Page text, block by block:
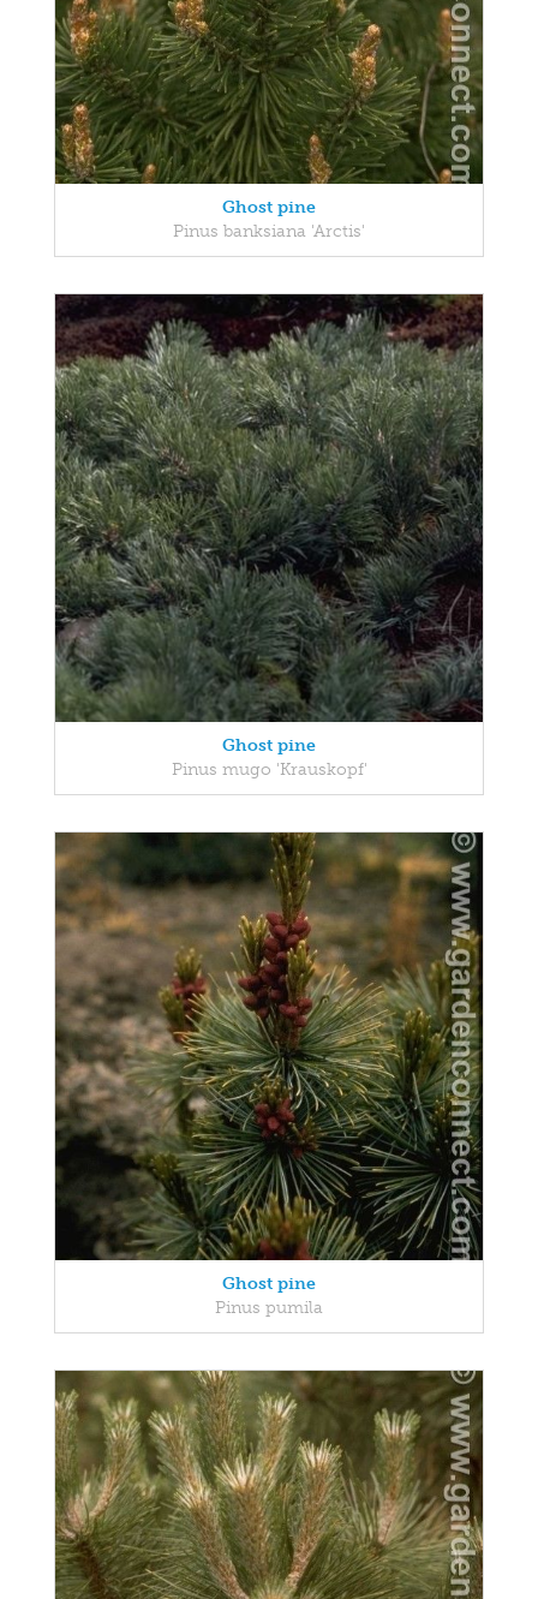
Ghost pine
Pinus banksiana 'Arctis'
Ghost pine
Pinus mugo 'Krauskopf'
Ghost pine
Pinus pumila